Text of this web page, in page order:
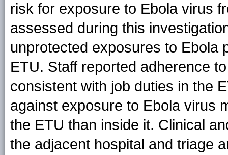
risk for exposure to Ebola virus
assessed during this
unprotected exposures to Ebola
ETU. Staff reported adherence
consistent with job duties in the
against exposure to Ebola virus
the ETU than inside it. Clinical
the adjacent hospital and triage